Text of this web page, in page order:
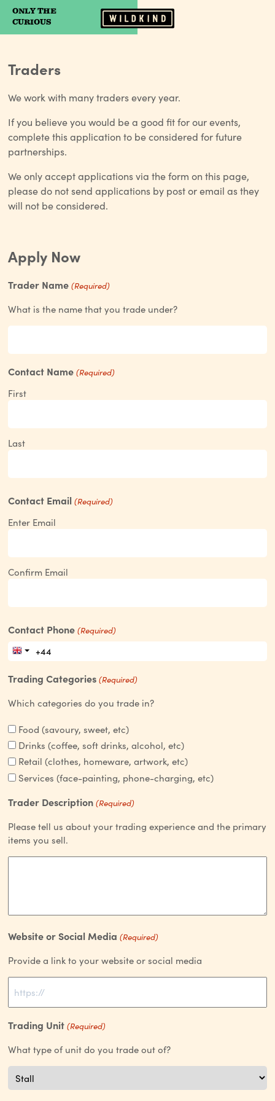
Camp Wildfire
ONLY THE
CURIOUS
Traders
We work with many traders every year.
If you believe you would be a good fit for our events,
complete this application to be considered for future
partnerships.
We only accept applications via the form on this page,
please do not send applications by post or email as they
will not be considered.
Apply Now
Trader Name (Required)
What is the name that you trade under?
Contact Name (Required)
First
Last
Contact Email (Required)
Enter Email
Confirm Email
Contact Phone (Required)
Trading Categories (Required)
Which categories do you trade in?
Food (savoury, sweet, etc)
Drinks (coffee, soft drinks, alcohol, etc)
Retail (clothes, homeware, artwork, etc)
Services (face-painting, phone-charging, etc)
Trader Description (Required)
Please tell us about your trading experience and the primary
items you sell.
Website or Social Media (Required)
Provide a link to your website or social media
Trading Unit (Required)
What type of unit do you trade out of?